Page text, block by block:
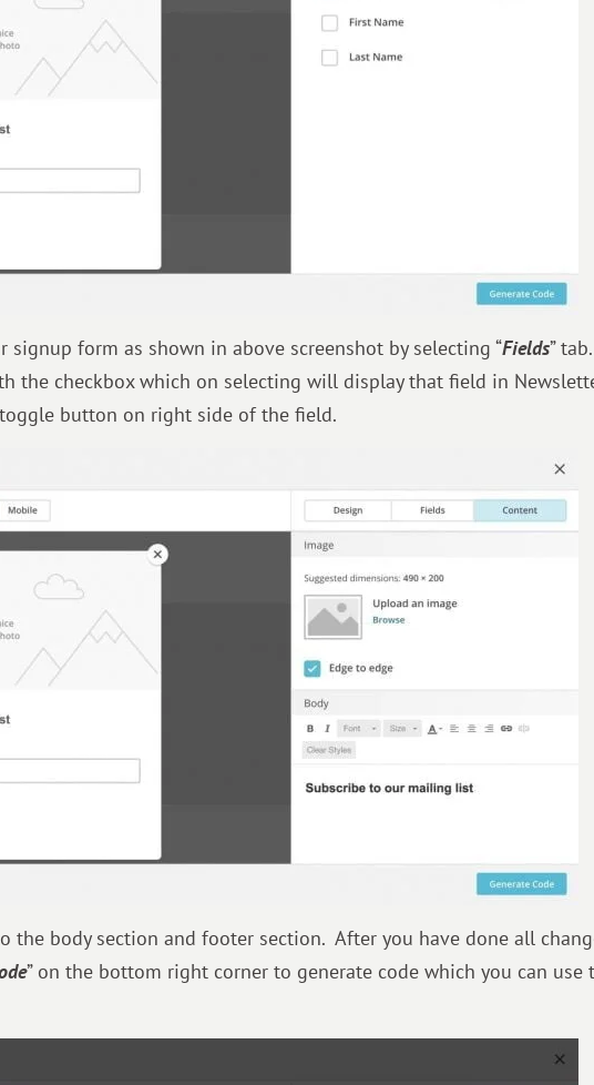
form as shown in above screenshot by selecting “Fields”
the checkbox which on selecting will display that field in
button on right side of the field.
the body section and footer section. After you have done all
” on the bottom right corner to generate code which you can use